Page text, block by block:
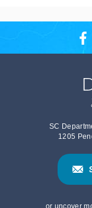
SC
1205
or uncover